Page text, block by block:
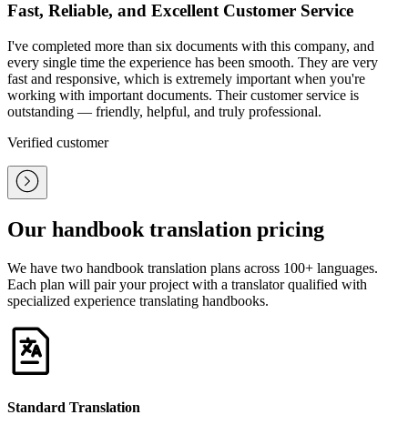
Fast, Reliable, and Excellent Customer Service
I've completed more than six documents with this company, and
every single time the experience has been smooth. They are very
fast and responsive, which is extremely important when you're
working with important documents. Their customer service is
outstanding — friendly, helpful, and truly professional.
Verified customer
Our handbook translation pricing
We have two handbook translation plans across 100+ languages.
Each plan will pair your project with a translator qualified with
specialized experience translating handbooks.
Standard Translation